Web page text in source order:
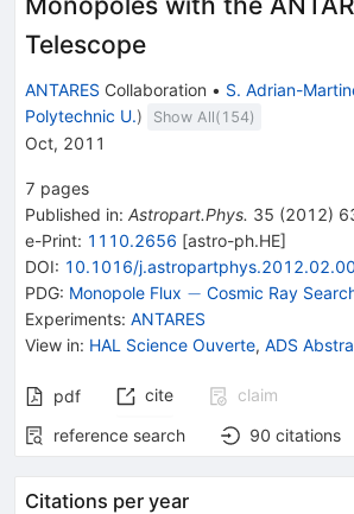
Telescope
ANTARES Collaboration • S. Adrian-
Polytechnic U.) Show All( 154)
Oct, 2011
7 pages
Published in: Astropart.Phys. 35 (2012)
e-Print: 1110.2656 [astro-ph.HE]
DOI: 10.1016/
PDG: Monopole Flux -
− Cosmic Ray
Experiments: ANTARES
View in: HAL Science Ouverte, ADS
pdf cite
claim
reference search
90 citations
Citations per year